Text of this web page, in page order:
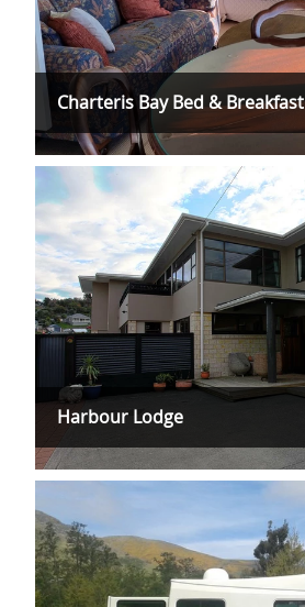
Charteris Bay Bed & Breakfast
Harbour Lodge